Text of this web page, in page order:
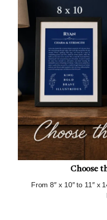
Choose
From 8″ x 10″ to 11″ x